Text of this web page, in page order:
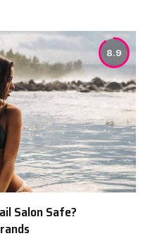
8.9
Salon Safe?